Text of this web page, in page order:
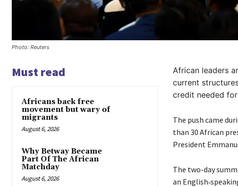
Photo: Reuters
Must read
Africans back free
movement but wary of
migrants
August 6, 2026
Why Betway Became
Part Of The African
Matchday
August 6, 2026
African leaders
current
credit needed
The push came
than 30 African
President
The two-day
an